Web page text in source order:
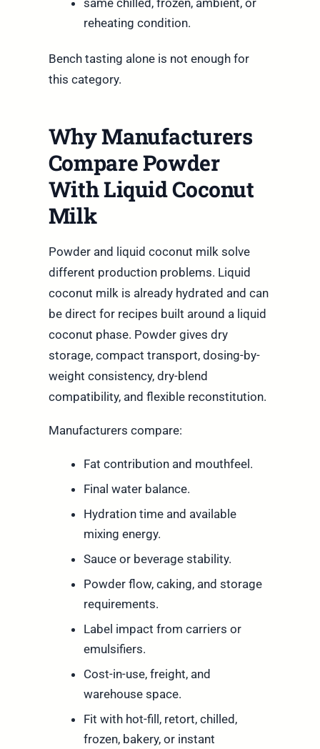
same chilled, frozen, ambient, or
reheating condition.
Bench tasting alone is not enough for
this category.
Why Manufacturers
Compare Powder
With Liquid Coconut
Milk
Powder and liquid coconut milk solve
different production problems. Liquid
coconut milk is already hydrated and can
be direct for recipes built around a liquid
coconut phase. Powder gives dry
storage, compact transport, dosing-by-
weight consistency, dry-blend
compatibility, and flexible reconstitution.
Manufacturers compare:
Fat contribution and mouthfeel.
Final water balance.
Hydration time and available
mixing energy.
Sauce or beverage stability.
Powder flow, caking, and storage
requirements.
Label impact from carriers or
emulsifiers.
Cost-in-use, freight, and
warehouse space.
Fit with hot-fill, retort, chilled,
frozen, bakery, or instant